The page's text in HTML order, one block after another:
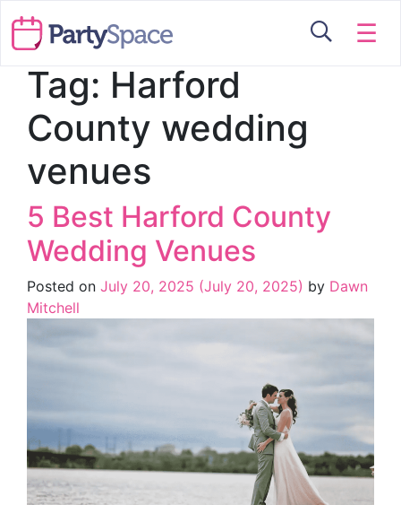
☰
Tag: Harford
County wedding
venues
5 Best Harford County
Wedding Venues
Posted on July 20, 2025 (July 20, 2025) by Dawn
Mitchell